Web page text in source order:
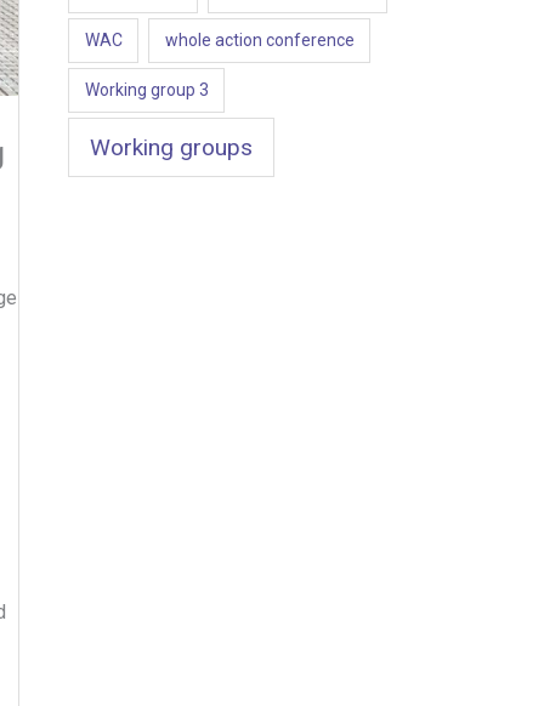
WAC whole action conference
Working group 3
Working groups